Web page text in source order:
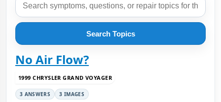
Search Topics
No Air Flow?
1999 CHRYSLER GRAND VOYAGER
3 ANSWERS 3 IMAGES